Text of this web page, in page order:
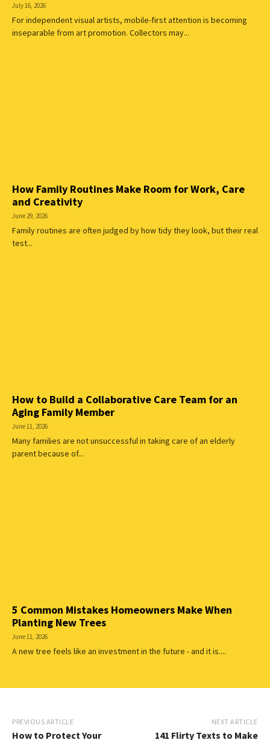
July 16, 2026
For independent visual artists, mobile-first attention is becoming
inseparable from art promotion. Collectors may...
How Family Routines Make Room for Work, Care
and Creativity
June 29, 2026
Family routines are often judged by how tidy they look, but their real
test...
How to Build a Collaborative Care Team for an
Aging Family Member
June 11, 2026
Many families are not unsuccessful in taking care of an elderly
parent because of...
5 Common Mistakes Homeowners Make When
Planting New Trees
June 11, 2026
A new tree feels like an investment in the future - and it is....
PREVIOUS ARTICLE
How to Protect Your
NEXT ARTICLE
141 Flirty Texts to Make